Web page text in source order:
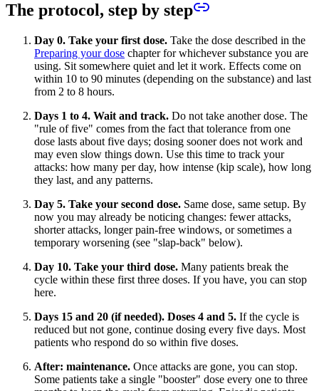
The protocol, step by step
Day 0. Take your first dose. Take the dose described in the
Preparing your dose chapter for whichever substance you are
using. Sit somewhere quiet and let it work. Effects come on
within 10 to 90 minutes (depending on the substance) and last
from 2 to 8 hours.
Days 1 to 4. Wait and track. Do not take another dose. The
"rule of five" comes from the fact that tolerance from one
dose lasts about five days; dosing sooner does not work and
may even slow things down. Use this time to track your
attacks: how many per day, how intense (kip scale), how long
they last, and any patterns.
Day 5. Take your second dose. Same dose, same setup. By
now you may already be noticing changes: fewer attacks,
shorter attacks, longer pain-free windows, or sometimes a
temporary worsening (see "slap-back" below).
Day 10. Take your third dose. Many patients break the
cycle within these first three doses. If you have, you can stop
here.
Days 15 and 20 (if needed). Doses 4 and 5. If the cycle is
reduced but not gone, continue dosing every five days. Most
patients who respond do so within five doses.
After: maintenance. Once attacks are gone, you can stop.
Some patients take a single "booster" dose every one to three